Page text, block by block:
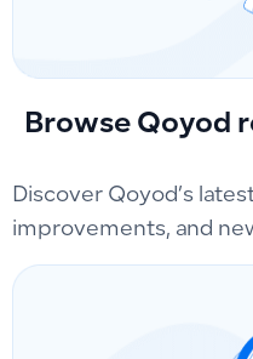
Browse Qoyod
Discover Qoyod’s
improvements, and